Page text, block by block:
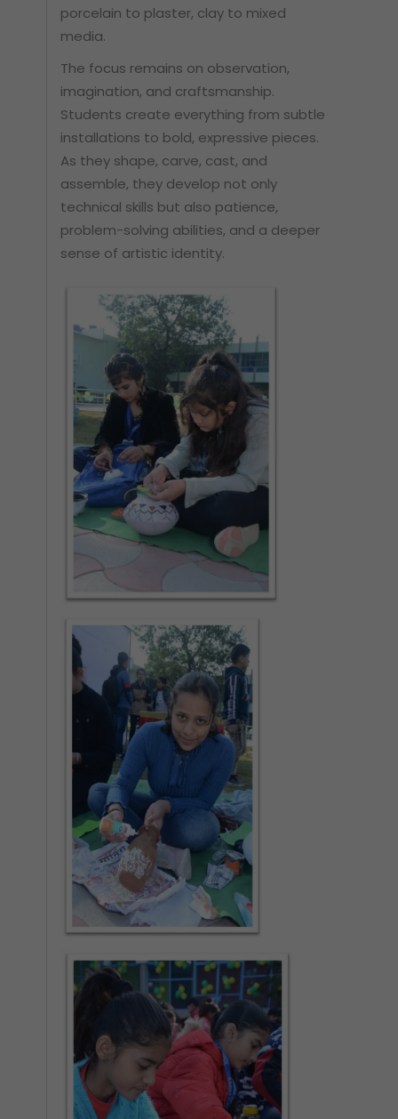
porcelain to plaster, clay to mixed
media.
The focus remains on observation,
imagination, and craftsmanship.
Students create everything from subtle
installations to bold, expressive pieces.
As they shape, carve, cast, and
assemble, they develop not only
technical skills but also patience,
problem-solving abilities, and a deeper
sense of artistic identity.